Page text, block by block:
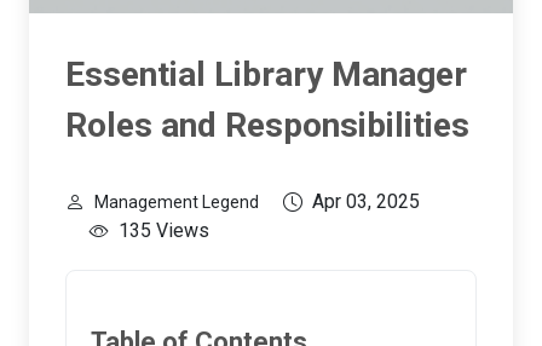
Essential Library Manager
Roles and Responsibilities
Management Legend
Apr 03, 2025
135 Views